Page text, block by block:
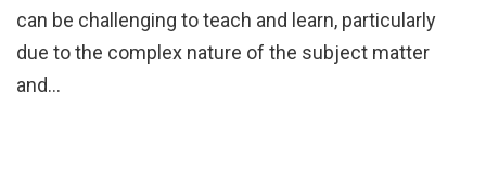
can be challenging to teach and learn, particularly
due to the complex nature of the subject matter
and…